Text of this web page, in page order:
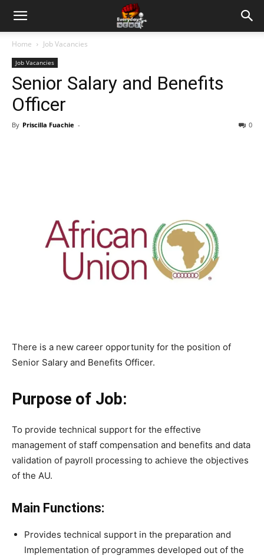
Home Job Vacancies
Job Vacancies
Senior Salary and Benefits
Officer
By Priscilla Fuachie - 0
There is a new career opportunity for the position of
Senior Salary and Benefits Officer.
Purpose of Job:
To provide technical support for the effective
management of staff compensation and benefits and data
validation of payroll processing to achieve the objectives
of the AU.
Main Functions:
Provides technical support in the preparation and
Implementation of programmes developed out of the